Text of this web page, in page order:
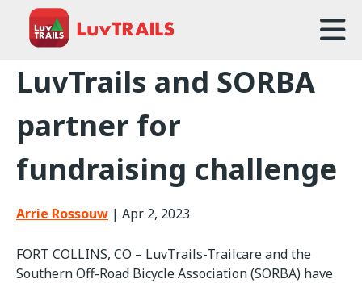
About Us
Trailcare
FAQ
Events
News
LuvTrails and SORBA
partner for
fundraising challenge
Arrie Rossouw | Apr 2, 2023
FORT COLLINS, CO – LuvTrails-Trailcare and the
Southern Off-Road Bicycle Association (SORBA) have